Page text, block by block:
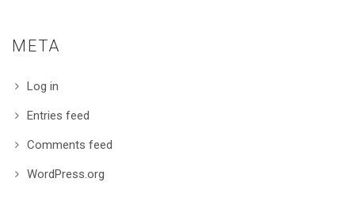
META
Log in
Entries feed
Comments feed
WordPress.org